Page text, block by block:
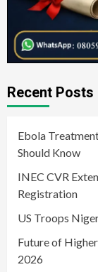
Recent Posts
Ebola
Should Know
INEC CVR
Registration
US Troops
Future of
2026